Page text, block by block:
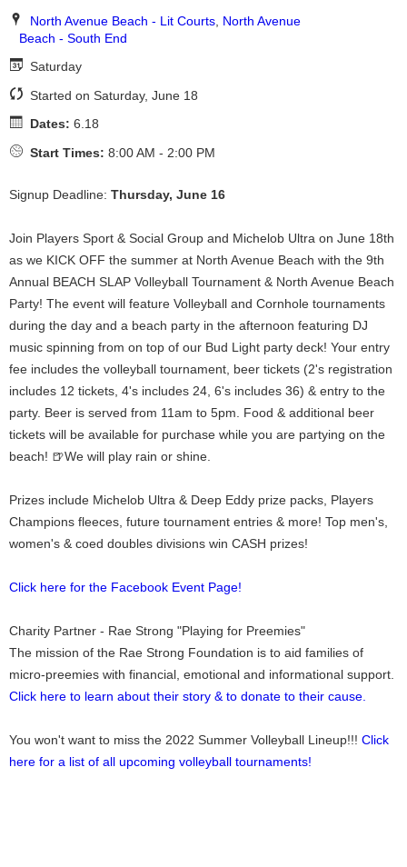
North Avenue Beach - Lit Courts, North Avenue
Beach - South End
Saturday
Started on Saturday, June 18
Dates: 6.18
Start Times: 8:00 AM - 2:00 PM
Signup Deadline: Thursday, June 16
Join Players Sport & Social Group and Michelob Ultra on June 18th
as we KICK OFF the summer at North Avenue Beach with the 9th
Annual BEACH SLAP Volleyball Tournament & North Avenue Beach
Party! The event will feature Volleyball and Cornhole tournaments
during the day and a beach party in the afternoon featuring DJ
music spinning from on top of our Bud Light party deck! Your entry
fee includes the volleyball tournament, beer tickets (2's registration
includes 12 tickets, 4's includes 24, 6's includes 36) & entry to the
party. Beer is served from 11am to 5pm. Food & additional beer
tickets will be available for purchase while you are partying on the
beach! 🍺We will play rain or shine.
Prizes include Michelob Ultra & Deep Eddy prize packs, Players
Champions fleeces, future tournament entries & more! Top men's,
women's & coed doubles divisions win CASH prizes!
Click here for the Facebook Event Page!
Charity Partner - Rae Strong "Playing for Preemies"
The mission of the Rae Strong Foundation is to aid families of
micro-preemies with financial, emotional and informational support.
Click here to learn about their story & to donate to their cause.
You won't want to miss the 2022 Summer Volleyball Lineup!!! Click
here for a list of all upcoming volleyball tournaments!